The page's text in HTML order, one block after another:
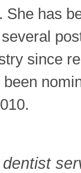
She has
since